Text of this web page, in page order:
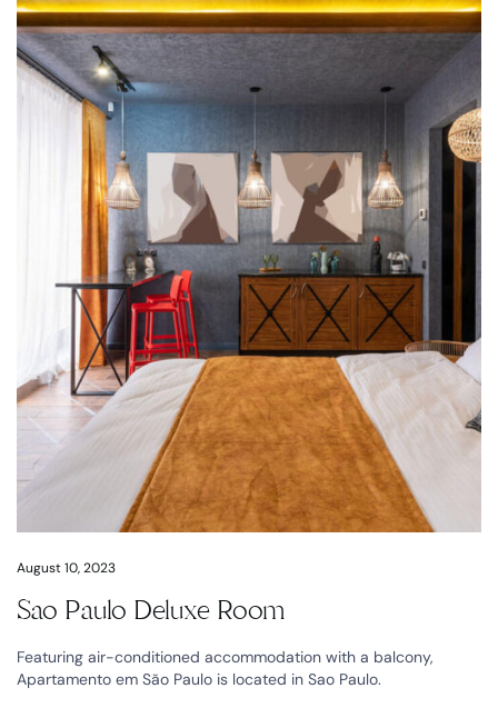
August 10, 2023
Sao Paulo Deluxe Room
Featuring air-conditioned accommodation with a balcony,
Apartamento em São Paulo is located in Sao Paulo.